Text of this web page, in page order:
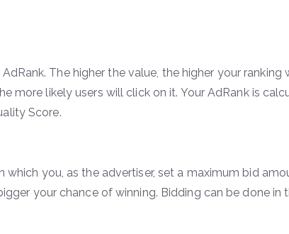
The higher the value, the higher your ranking
more likely users will click on it. Your AdRank is
Score.
which you, as the advertiser, set a maximum bid
your chance of winning. Bidding can be done in